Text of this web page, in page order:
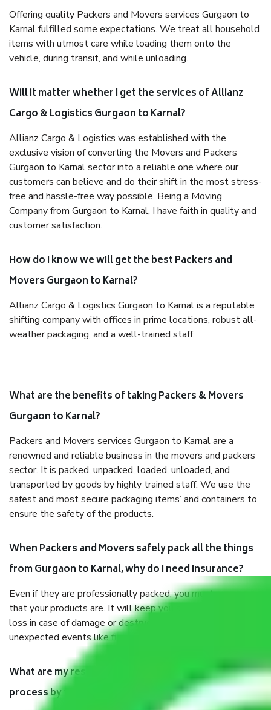
Offering quality Packers and Movers services Gurgaon to
Karnal fulfilled some expectations. We treat all household
items with utmost care while loading them onto the
vehicle, during transit, and while unloading.
Will it matter whether I get the services of Allianz
Cargo & Logistics Gurgaon to Karnal?
Allianz Cargo & Logistics was established with the
exclusive vision of converting the Movers and Packers
Gurgaon to Karnal sector into a reliable one where our
customers can believe and do their shift in the most stress-
free and hassle-free way possible. Being a Moving
Company from Gurgaon to Karnal, I have faith in quality and
customer satisfaction.
How do I know we will get the best Packers and
Movers Gurgaon to Karnal?
Allianz Cargo & Logistics Gurgaon to Karnal is a reputable
shifting company with offices in prime locations, robust all-
weather packaging, and a well-trained staff.
What are the benefits of taking Packers & Movers
Gurgaon to Karnal?
Packers and Movers services Gurgaon to Karnal are a
renowned and reliable business in the movers and packers
sector. It is packed, unpacked, loaded, unloaded, and
transported by goods by highly trained staff. We use the
safest and most secure packaging items’ and containers to
ensure the safety of the products.
When Packers and Movers safely pack all the things
from Gurgaon to Karnal, why do I need insurance?
Even if they are professionally packed, you must ensure
that your products are. It will keep you safe from monetary
loss in case of damage or destruction while moving due to
unexpected events like fire, accidents, sabotage, riots, etc.
What are my responsibilities during the moving
process by the Moving company Gurgaon to Karnal?